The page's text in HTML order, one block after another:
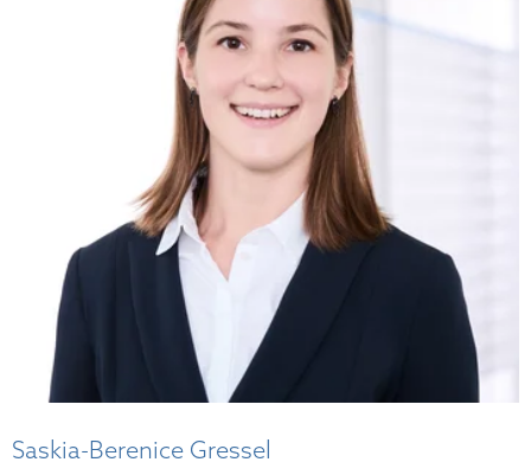
Saskia-Berenice Gressel